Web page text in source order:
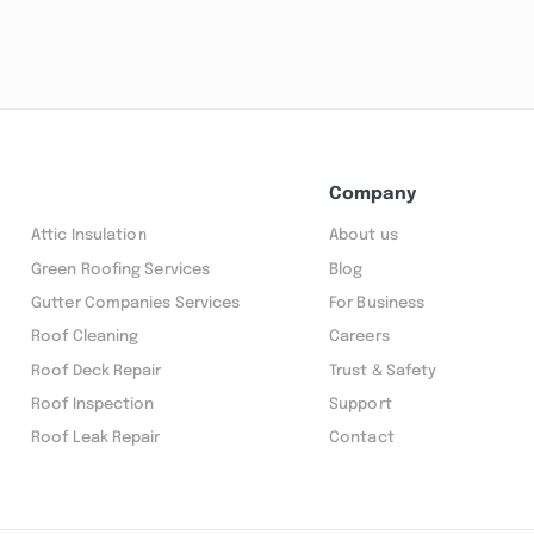
Attic Insulation
Green Roofing Services
Gutter Companies Services
Roof Cleaning
Roof Deck Repair
Roof Inspection
Roof Leak Repair
Company
About us
Blog
For Business
Careers
Trust & Safety
Support
Contact